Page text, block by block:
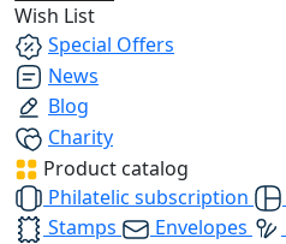
Wish List
Special Offers
News
Blog
Charity
Product catalog
Philatelic subscription
Stamps
Envelopes